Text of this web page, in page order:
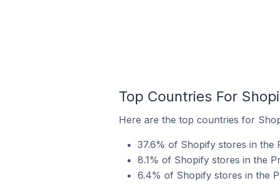
Top Countries For
Here are the top countries for
37.6% of Shopify stores in the
8.1% of Shopify stores in the
6.4% of Shopify stores in the